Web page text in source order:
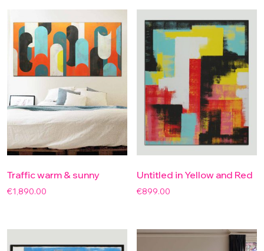
Traffic warm & sunny
€1,890.00
Untitled in Yellow and Red
€899.00